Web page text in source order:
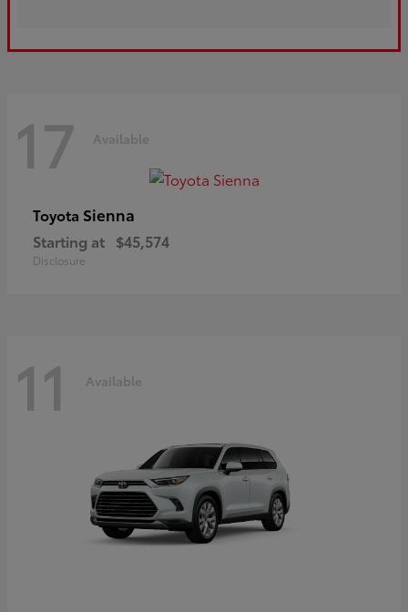
17 Available
Toyota Sienna
Starting at $45,574
Disclosure
11 Available